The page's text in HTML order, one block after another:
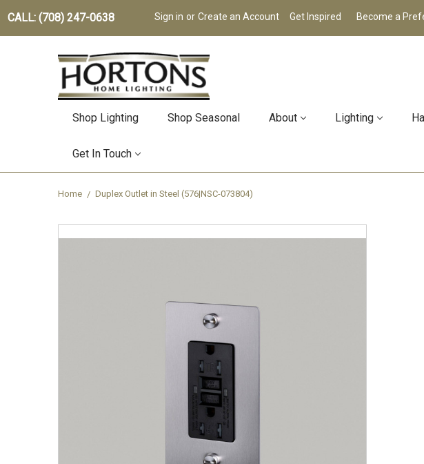
CALL: (708) 247-0638 Sign in or Create an Account Get Inspired Become a
Shop Lighting Shop Seasonal About Lighting
Get In Touch
Home Duplex Outlet in Steel (576|NSC-073804)